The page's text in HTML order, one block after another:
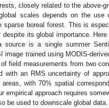
closely related to the above-
scales depends on the use
boreal forest. This is
its global importance.
is a single summer
trained using MODIS-
field measurements from two
an RMS uncertainty of
with 70% spatial
approach requires
be used to downscale global data.